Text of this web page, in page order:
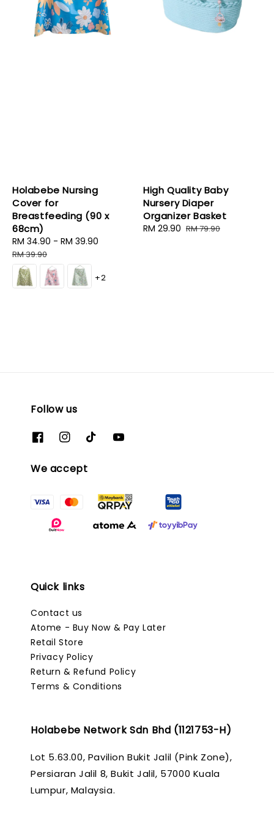
Holabebe Nursing
Cover for
Breastfeeding (90 x
68cm)
Sale
price
RM 34.90 - RM 39.90
RM 39.90
+2
High Quality Baby
Nursery Diaper
Organizer Basket
Sale
RM 29.90 Regular
RM 79.90
Follow us
We accept
Quick links
Contact us
Atome - Buy Now & Pay Later
Retail Store
Privacy Policy
Return & Refund Policy
Terms & Conditions
Holabebe Network Sdn Bhd (1121753-H)
Lot 5.63.00, Pavilion Bukit Jalil (Pink Zone),
Persiaran Jalil 8, Bukit Jalil, 57000 Kuala
Lumpur, Malaysia.